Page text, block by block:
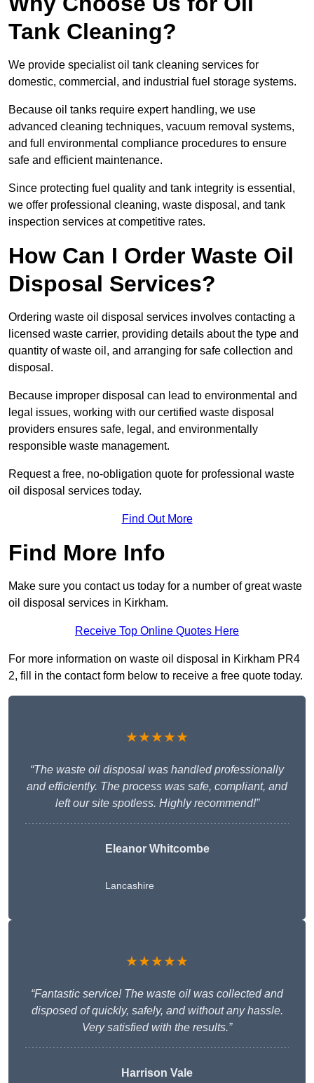
Tank Cleaning?
We provide specialist oil tank cleaning services for
domestic, commercial, and industrial fuel storage systems.
Because oil tanks require expert handling, we use
advanced cleaning techniques, vacuum removal systems,
and full environmental compliance procedures to ensure
safe and efficient maintenance.
Since protecting fuel quality and tank integrity is essential,
we offer professional cleaning, waste disposal, and tank
inspection services at competitive rates.
How Can I Order Waste Oil
Disposal Services?
Ordering waste oil disposal services involves contacting a
licensed waste carrier, providing details about the type and
quantity of waste oil, and arranging for safe collection and
disposal.
Because improper disposal can lead to environmental and
legal issues, working with our certified waste disposal
providers ensures safe, legal, and environmentally
responsible waste management.
Request a free, no-obligation quote for professional waste
oil disposal services today.
Find Out More
Find More Info
Make sure you contact us today for a number of great waste
oil disposal services in Kirkham.
Receive Top Online Quotes Here
For more information on waste oil disposal in Kirkham PR4
2, fill in the contact form below to receive a free quote today.
★★★★★
“The waste oil disposal was handled professionally
and efficiently. The process was safe, compliant, and
left our site spotless. Highly recommend!”
Eleanor Whitcombe
Lancashire
★★★★★
“Fantastic service! The waste oil was collected and
disposed of quickly, safely, and without any hassle.
Very satisfied with the results.”
Harrison Vale